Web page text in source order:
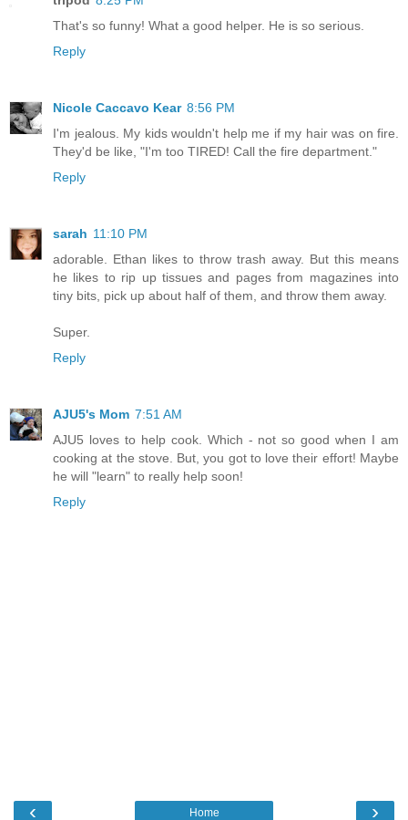
That's so funny! What a good helper. He is so serious.
Reply
Nicole Caccavo Kear 8:56 PM
I'm jealous. My kids wouldn't help me if my hair was on fire.
They'd be like, "I'm too TIRED! Call the fire department."
Reply
sarah 11:10 PM
adorable. Ethan likes to throw trash away. But this means
he likes to rip up tissues and pages from magazines into
tiny bits, pick up about half of them, and throw them away.
Super.
Reply
AJU5's Mom 7:51 AM
AJU5 loves to help cook. Which - not so good when I am
cooking at the stove. But, you got to love their effort! Maybe
he will "learn" to really help soon!
Reply
‹ ›
Home